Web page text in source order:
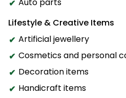
Auto parts
Lifestyle & Creative Items
Artificial jewellery
Cosmetics and personal
Decoration items
Handicraft items